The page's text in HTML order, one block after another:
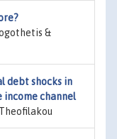
&
debt shocks in
income channel